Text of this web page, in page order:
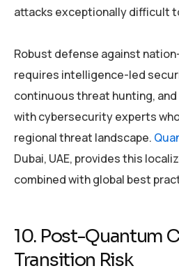
attacks exceptionally difficult
Robust defense against
requires intelligence-led
continuous threat hunting,
with cybersecurity experts
regional threat landscape.
Dubai, UAE, provides this
combined with global best
10. Post-Quantum
Transition Risk